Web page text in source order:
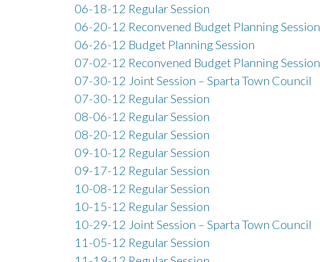
06-18-12 Regular Session
06-20-12 Reconvened Budget Planning Session
06-26-12 Budget Planning Session
07-02-12 Reconvened Budget Planning Session
07-30-12 Joint Session – Sparta Town Council
07-30-12 Regular Session
08-06-12 Regular Session
08-20-12 Regular Session
09-10-12 Regular Session
09-17-12 Regular Session
10-08-12 Regular Session
10-15-12 Regular Session
10-29-12 Joint Session – Sparta Town Council
11-05-12 Regular Session